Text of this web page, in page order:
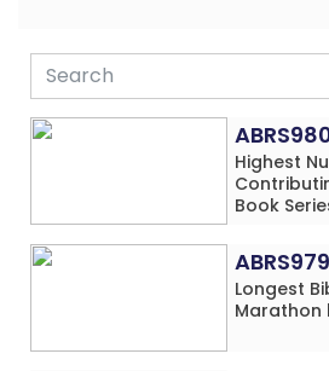
Highest
Book
Longest
Marathon